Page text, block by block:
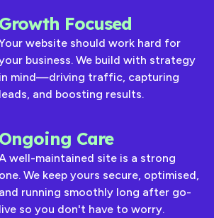
Growth Focused
website should work hard for
business. We build with strategy
in mind—driving traffic, capturing
leads, and boosting results.
Ongoing Care
well-maintained site is a strong
one. We keep yours secure, optimised,
and running smoothly long after go-
live so you don't have to worry.